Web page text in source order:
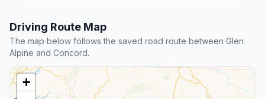
Driving Route Map
The map below follows the saved road route between Glen
Alpine and Concord.
+